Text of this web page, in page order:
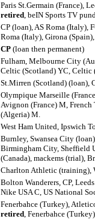
Paris St.Germain (France),
retired, beIN Sports TV
CP (loan), AS Roma (Italy),
Roma (Italy), Girona
CP (loan then permanent)
Fulham, Melbourne City
Celtic (Scotland) YC, Celtic
St.Mirren (Scotland) (loan),
Olympique Marseille
Avignon (France) M,
(Algeria) M.
West Ham United, Ipswich
Burnley, Swansea City
Birmingham City, Sheffield
(Canada), mackems (trial),
Charlton Athletic (training),
Bolton Wanderers, CP,
Nike USA C, US National
Fenerbahce (Turkey),
retired, Fenerbahce